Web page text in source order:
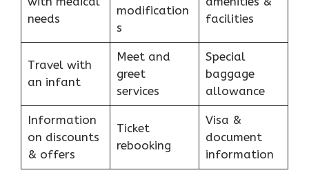
needs
modification
s
facilities
Travel with
an infant
Meet and
greet
services
Special
baggage
allowance
Information
on discounts
& offers
Ticket
rebooking
Visa &
document
information